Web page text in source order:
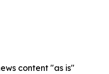
content "as is"